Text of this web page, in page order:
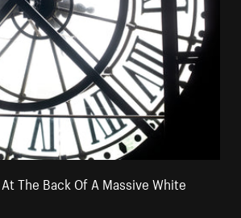
The Back Of A Massive White